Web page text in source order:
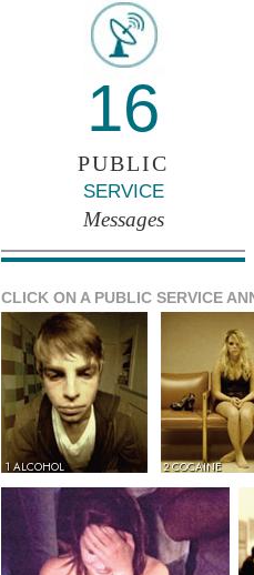
16
PUBLIC
SERVICE
Messages
CLICK ON A PUBLIC SERVICE
1 ALCOHOL 2 COCAINE